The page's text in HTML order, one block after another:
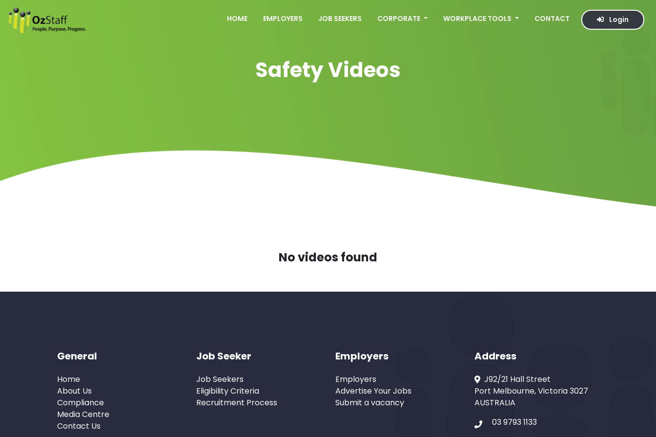
HOME EMPLOYERS JOB SEEKERS CORPORATE WORKPLACE TOOLS CONTACT Login
Safety Videos
No videos found
General
Home
About Us
Compliance
Media Centre
Contact Us
Job Seeker
Job Seekers
Eligibility Criteria
Recruitment Process
Employers
Employers
Advertise Your Jobs
Submit a vacancy
Address
J92/21 Hall Street
Port Melbourne, Victoria 3027
AUSTRALIA
03 9793 1133